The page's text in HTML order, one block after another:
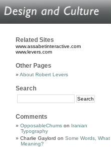
Related Sites
www.assabetinteractive.com
www.levers.com
Other Pages
About Robert Levers
Search
Comments
OpposableChums on Iranian
Typography
Charlie Gaylord on Some Words, What
Meaning?